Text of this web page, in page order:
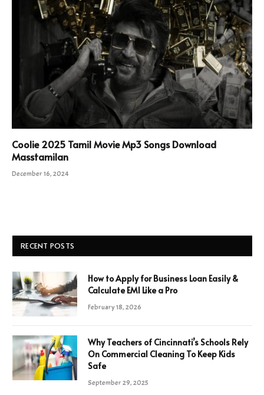
Coolie 2025 Tamil Movie Mp3 Songs Download
Masstamilan
December 16, 2024
RECENT POSTS
How to Apply for Business Loan Easily &
Calculate EMI Like a Pro
February 18, 2026
Why Teachers of Cincinnati’s Schools Rely
On Commercial Cleaning To Keep Kids
Safe
September 29, 2025